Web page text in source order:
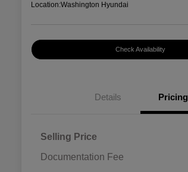
Location:Washington Hyundai
Check Availability
Details Pricing
Selling Price
Documentation Fee